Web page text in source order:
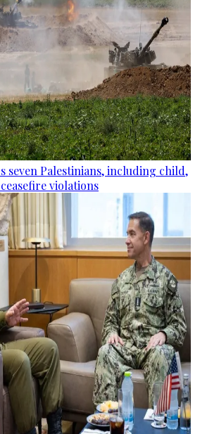
seven Palestinians, including child,
violations